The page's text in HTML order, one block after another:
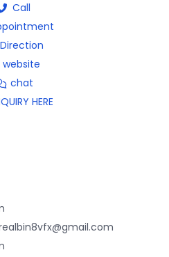
Call
Direction
website
chat
HERE